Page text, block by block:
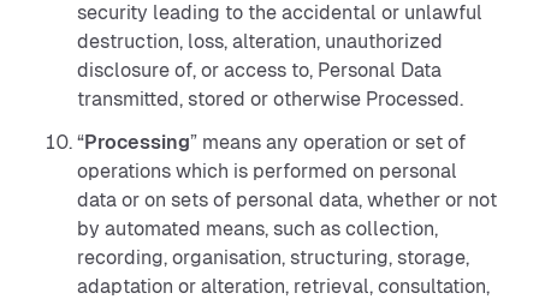
security leading to the accidental or unlawful
destruction, loss, alteration, unauthorized
disclosure of, or access to, Personal Data
transmitted, stored or otherwise Processed.
“Processing” means any operation or set of
operations which is performed on personal
data or on sets of personal data, whether or not
by automated means, such as collection,
recording, organisation, structuring, storage,
adaptation or alteration, retrieval, consultation,